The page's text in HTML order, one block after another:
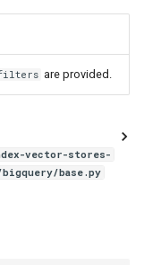
are provided.
vector-stores-
base.py